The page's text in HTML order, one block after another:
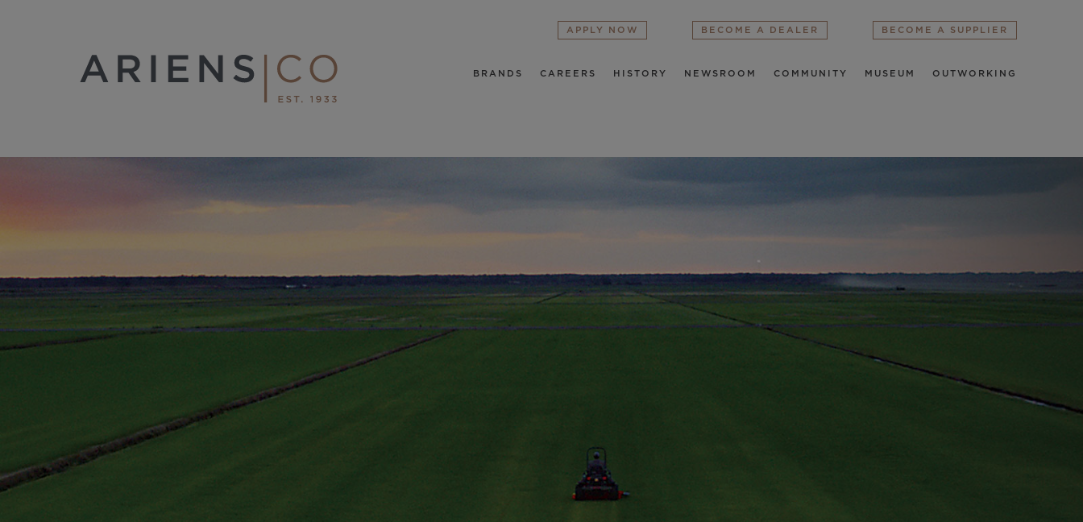
BRANDS CAREERS HISTORY NEWSROOM COMMUNITY MUSEUM OUTWORKING
APPLY NOW BECOME A DEALER BECOME A SUPPLIER